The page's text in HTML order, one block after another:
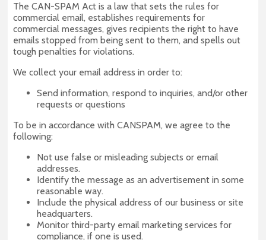
The CAN-SPAM Act is a law that sets the rules for
commercial email, establishes requirements for
commercial messages, gives recipients the right to have
emails stopped from being sent to them, and spells out
tough penalties for violations.
We collect your email address in order to:
Send information, respond to inquiries, and/or other
requests or questions
To be in accordance with CANSPAM, we agree to the
following:
Not use false or misleading subjects or email
addresses.
Identify the message as an advertisement in some
reasonable way.
Include the physical address of our business or site
headquarters.
Monitor third-party email marketing services for
compliance, if one is used.